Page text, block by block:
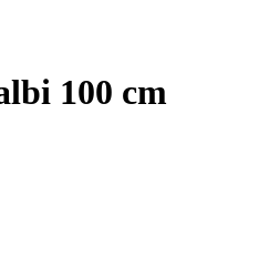
100 cm